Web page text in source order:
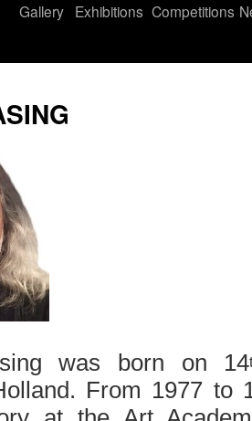
Gallery Exhibitions Competitions
was born on 14
From 1977 to